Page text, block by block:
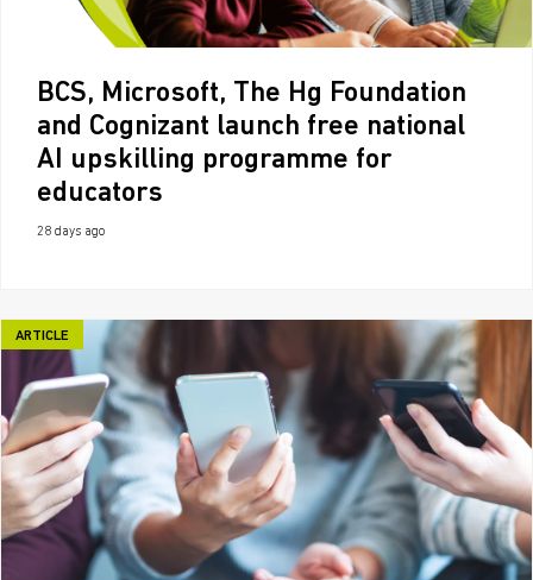
BCS, Microsoft, The Hg Foundation
and Cognizant launch free national
AI upskilling programme for
educators
28 days ago
ARTICLE